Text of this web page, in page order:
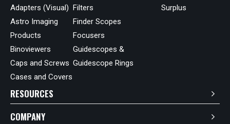
Adapters (Visual)
Astro Imaging
Products
Binoviewers
Caps and Screws
Cases and Covers
Filters
Finder Scopes
Focusers
Guidescopes &
Guidescope Rings
Surplus
RESOURCES
COMPANY